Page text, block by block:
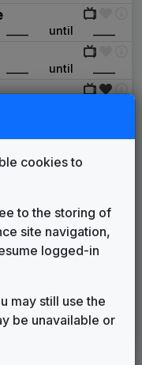
until
until
____ until 1984
1984 until 1988
1988 until 1990
1990 until 1994
cookies to
to the storing of
site navigation,
logged-in
may still use the
be unavailable or